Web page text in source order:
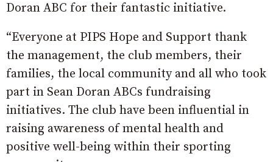
Doran ABC for their fantastic initiative.
“Everyone at PIPS Hope and Support thank
the management, the club members, their
families, the local community and all who took
part in Sean Doran ABCs fundraising
initiatives. The club have been influential in
raising awareness of mental health and
positive well-being within their sporting